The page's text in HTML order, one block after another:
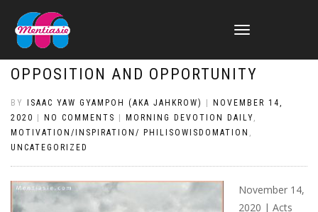
TOGGLE
OPPOSITION AND OPPORTUNITY
BY ISAAC YAW GYAMPOH (AKA JAHKROW)
NOVEMBER 14,
2020
NO COMMENTS MORNING DEVOTION DAILY,
MOTIVATION/INSPIRATION/ PHILISOWISDOMATION ,
UNCATEGORIZED
November 14,
2020 | Acts